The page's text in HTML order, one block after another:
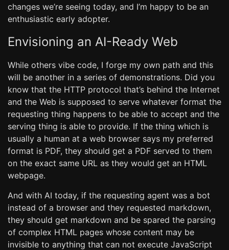
changes we’re seeing today, and I’m happy to be an
enthusiastic early adopter.
Envisioning an AI-Ready Web
While others vibe code, I forge my own path and this
will be another in a series of demonstrations. Did you
know that the HTTP protocol that’s behind the Internet
and the Web is supposed to serve whatever format the
requesting thing happens to be able to accept and the
serving thing is able to provide. If the thing which is
usually a human at a web browser says my preferred
format is PDF, they should get a PDF served to them
on the exact same URL as they would get an HTML
webpage.
And with AI today, if the requesting agent was a bot
instead of a browser and they requested markdown,
they should get markdown and be spared the parsing
of complex HTML pages whose content may be
invisible to anything that can not execute JavaScript